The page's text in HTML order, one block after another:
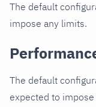
The default
impose any limits.
The default
expected to